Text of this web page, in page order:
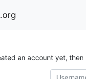
an account yet, then